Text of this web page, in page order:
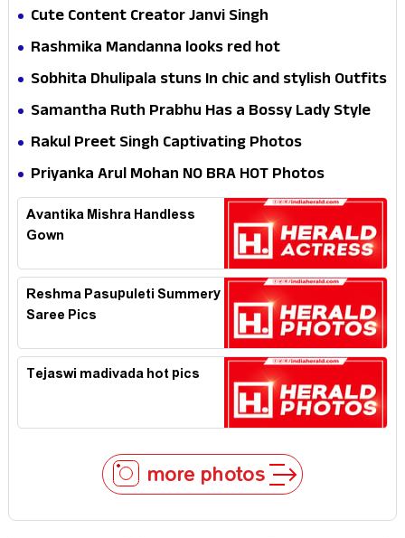
Cute Content Creator Janvi Singh
Rashmika Mandanna looks red hot
Sobhita Dhulipala stuns In chic and stylish Outfits
Samantha Ruth Prabhu Has a Bossy Lady Style
Rakul Preet Singh Captivating Photos
Priyanka Arul Mohan NO BRA HOT Photos
Avantika Mishra Handless
Gown
Reshma Pasupuleti Summery
Saree Pics
Tejaswi madivada hot pics
more photos